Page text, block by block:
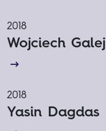
2018
Wojciech Galej
2018
Yasin Dagdas